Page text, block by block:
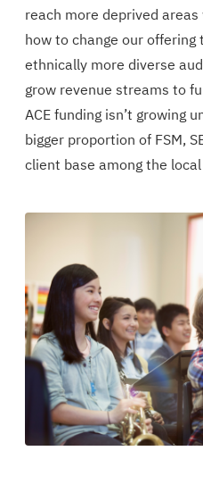
reach more deprived
how to change our
ethnically more diverse
grow revenue streams to
ACE funding isn’t growing
bigger proportion of FSM,
client base among the